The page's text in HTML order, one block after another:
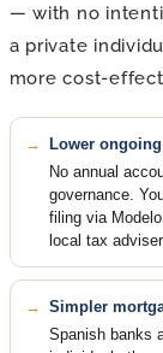
— with no
a private
more cost-
Lower
No annual
governance.
filing via
local tax
Simpler
Spanish banks